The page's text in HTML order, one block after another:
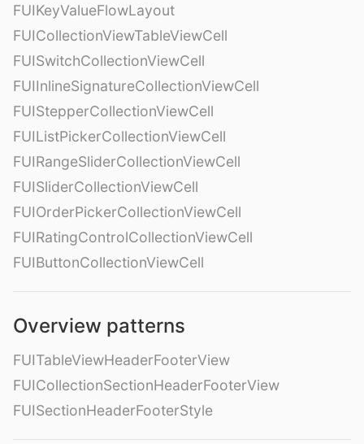
FUIKeyValueFlowLayout
FUICollectionViewTableViewCell
FUISwitchCollectionViewCell
FUIInlineSignatureCollectionViewCell
FUIStepperCollectionViewCell
FUIListPickerCollectionViewCell
FUIRangeSliderCollectionViewCell
FUISliderCollectionViewCell
FUIOrderPickerCollectionViewCell
FUIRatingControlCollectionViewCell
FUIButtonCollectionViewCell
Overview patterns
FUITableViewHeaderFooterView
FUICollectionSectionHeaderFooterView
FUISectionHeaderFooterStyle